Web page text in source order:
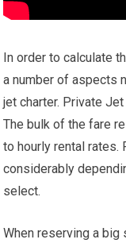
In order to calculate
a number of aspects
jet charter. Private
The bulk of the fare
to hourly rental rates.
considerably
select.
When reserving a big